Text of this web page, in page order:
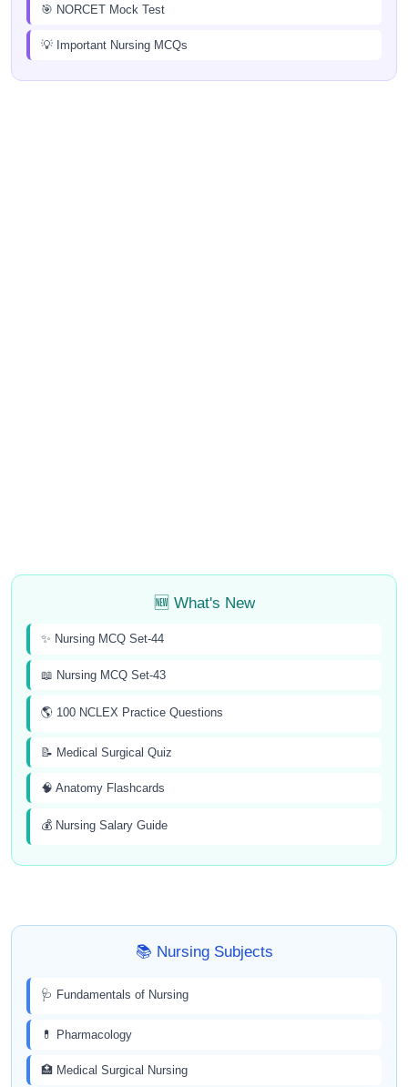
🎯 NORCET Mock Test
💡 Important Nursing MCQs
🆕 What's New
✨ Nursing MCQ Set-44
📖 Nursing MCQ Set-43
🌎 100 NCLEX Practice Questions
📝 Medical Surgical Quiz
🧠 Anatomy Flashcards
💰 Nursing Salary Guide
📚 Nursing Subjects
🩺 Fundamentals of Nursing
💊 Pharmacology
🏥 Medical Surgical Nursing